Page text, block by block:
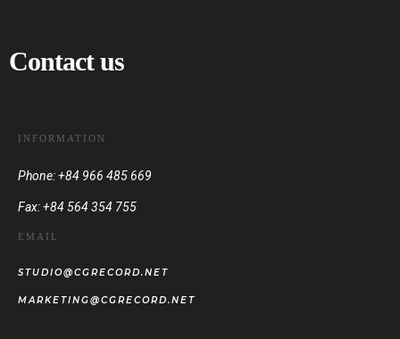
Contact us
INFORMATION
Phone: +84 966 485 669
Fax: +84 564 354 755
EMAIL
STUDIO@CGRECORD.NET
MARKETING@CGRECORD.NET